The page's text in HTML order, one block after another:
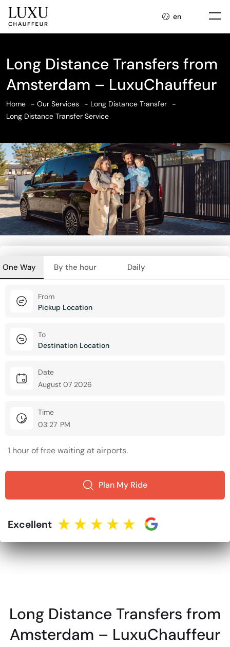
en
Long Distance Transfers from
Amsterdam – LuxuChauffeur
Home Our Services
Long Distance Transfer
Long Distance Transfer Service
One Way By the hour Daily
From
To
Date
Time
1 hour of free waiting at airports.
Plan My Ride
Excellent
Long Distance Transfers from
Amsterdam – LuxuChauffeur